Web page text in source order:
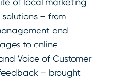
– from
and
to online
Voice of Customer
– brought